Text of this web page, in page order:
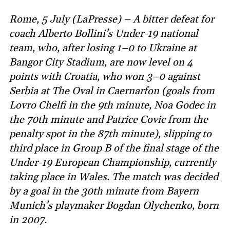
Rome, 5 July (LaPresse) – A bitter defeat for
coach Alberto Bollini’s Under-19 national
team, who, after losing 1–0 to Ukraine at
Bangor City Stadium, are now level on 4
points with Croatia, who won 3–0 against
Serbia at The Oval in Caernarfon (goals from
Lovro Chelfi in the 9th minute, Noa Godec in
the 70th minute and Patrice Covic from the
penalty spot in the 87th minute), slipping to
third place in Group B of the final stage of the
Under-19 European Championship, currently
taking place in Wales. The match was decided
by a goal in the 30th minute from Bayern
Munich’s playmaker Bogdan Olychenko, born
in 2007.